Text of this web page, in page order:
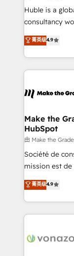
Get your sales
pipeline and
growth •
buyers • Use AI to
lasts. So if you're ready to become the most trusted
voice in your
Huble is a
consultancy
businesses. We go beyond implementation, shaping
the strategy,
HubSpot into a
HubSpot's
worldwide,
One
across offices
Canada,
South Africa. Certified compliant with ISO/IEC
27001:2022
菁英级4.9
Make the
HubSpot
由 Make the
Société de
mission est de
B2B à travers
l'intégration
auprès de vos
l'international,
delà d’une
菁英级4.9